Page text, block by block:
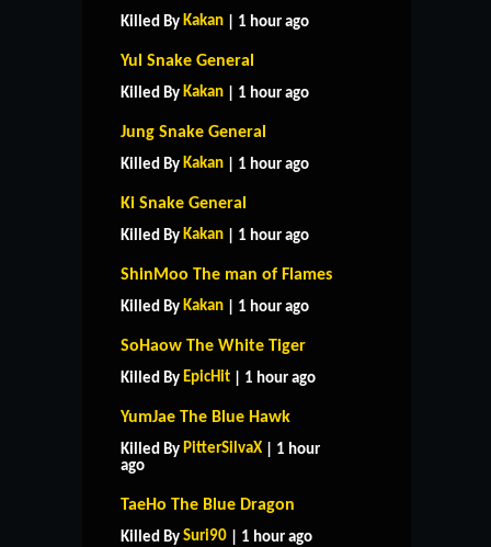
Killed By Kakan | 1 hour ago
Yul Snake General
Killed By Kakan | 1 hour ago
Jung Snake General
Killed By Kakan | 1 hour ago
Ki Snake General
Killed By Kakan | 1 hour ago
ShinMoo The man of Flames
Killed By Kakan | 1 hour ago
SoHaow The White Tiger
Killed By EpicHit | 1 hour ago
YumJae The Blue Hawk
Killed By PitterSilvaX | 1 hour
ago
TaeHo The Blue Dragon
Killed By Suri90 | 1 hour ago